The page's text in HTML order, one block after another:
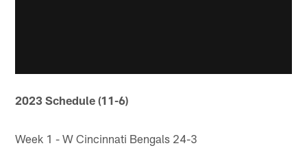
2023 Schedule (11-6)
Week 1 - W Cincinnati Bengals 24-3